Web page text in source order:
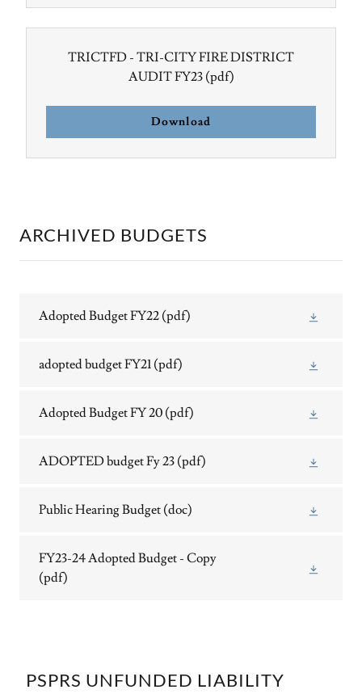
TRICTFD - TRI-CITY FIRE DISTRICT
AUDIT FY23(pdf)
Download
ARCHIVED BUDGETS
Adopted Budget FY22 (pdf)
adopted budget FY21 (pdf)
Adopted Budget FY 20 (pdf)
ADOPTED budget Fy 23 (pdf)
Public Hearing Budget (doc)
FY23-24 Adopted Budget - Copy
(pdf)
PSPRS UNFUNDED LIABILITY